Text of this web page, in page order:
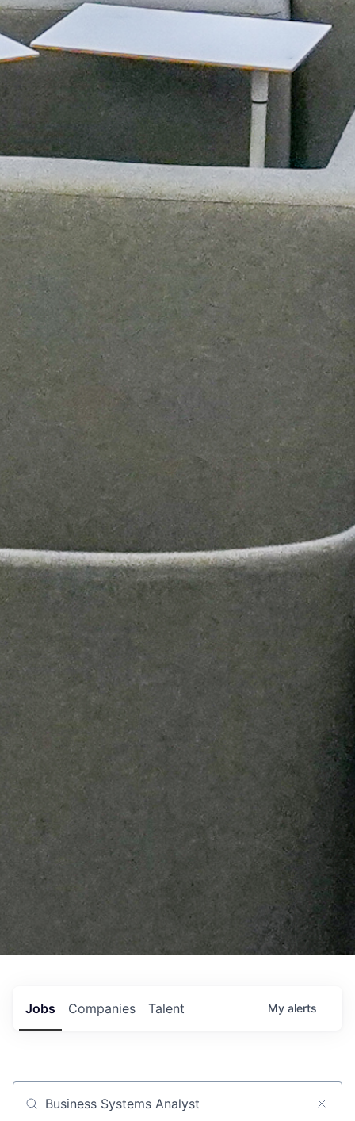
Jobs Companies Talent My alerts
Job title, company or keyword